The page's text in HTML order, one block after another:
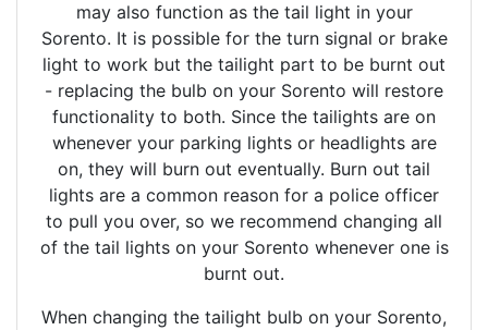
may also function as the tail light in your
Sorento. It is possible for the turn signal or brake
light to work but the tailight part to be burnt out
- replacing the bulb on your Sorento will restore
functionality to both. Since the tailights are on
whenever your parking lights or headlights are
on, they will burn out eventually. Burn out tail
lights are a common reason for a police officer
to pull you over, so we recommend changing all
of the tail lights on your Sorento whenever one is
burnt out.
When changing the tailight bulb on your Sorento,